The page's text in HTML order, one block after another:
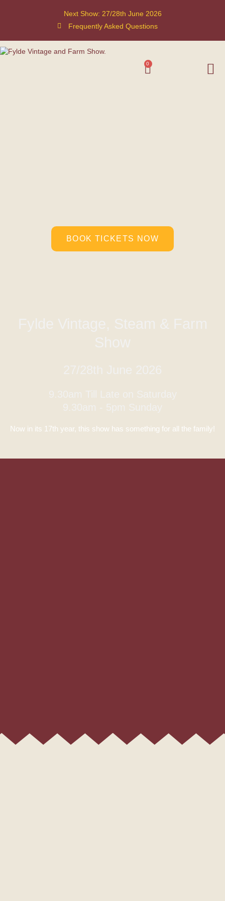
Next Show: 27/28th June 2026
Frequently Asked Questions
0
Fylde Vintage, Steam & Farm
Show
27/28th June 2026
9.30am Till Late on Saturday
9.30am - 5pm Sunday
Now in its 17th year, this show has something for all the family!
BOOK TICKETS NOW